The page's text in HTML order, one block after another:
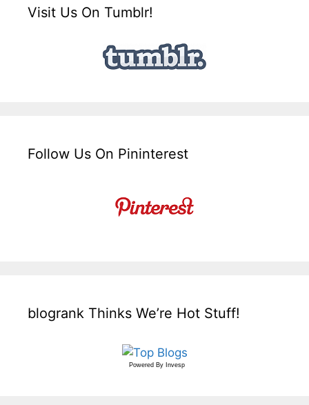
Visit Us On Tumblr!
Follow Us On Pininterest
blogrank Thinks We’re Hot Stuff!
Powered By Invesp